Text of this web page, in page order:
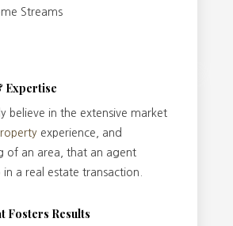
Streams
Expertise
believe in the extensive market
experience, and
of an area, that an agent
a real estate transaction.
Fosters Results